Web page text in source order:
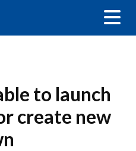
to launch
create new